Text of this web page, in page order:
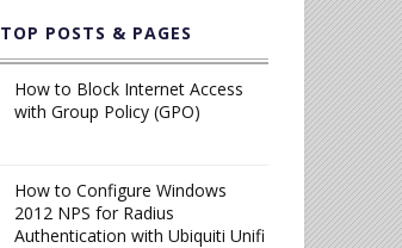
TOP POSTS & PAGES
How to Block Internet Access
with Group Policy (GPO)
How to Configure Windows
2012 NPS for Radius
Authentication with Ubiquiti Unifi